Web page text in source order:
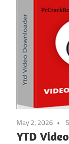
May 2, 2026
YTD